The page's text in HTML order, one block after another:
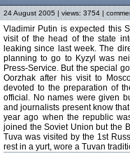
24 August 2005 | views: 3754 |
Vladimir Putin is expected this
visit of the head of the state
leaking since last week. The
planning to go to Kyzyl was
Press-Service. But the special
Oorzhak after his visit to
devoted to the preparation of
official. No names were given
and journalists present know
year ago when the republic
joined the Soviet Union but the
Tuva was visited by the 1st
rest in a yurt, wore a Tuvan